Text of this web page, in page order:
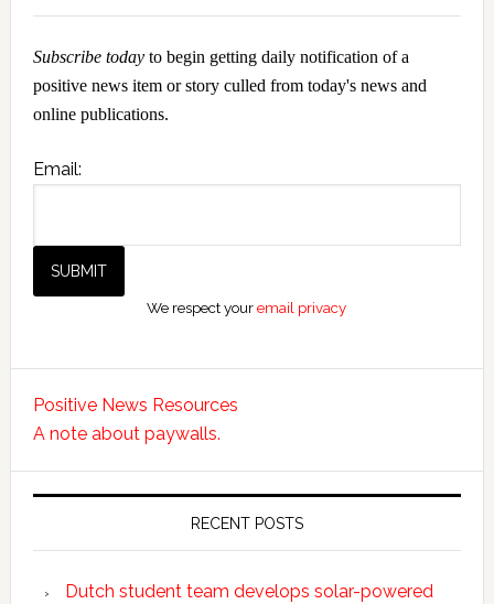
Subscribe todayto begin getting daily notification of a
positive news item or story culled from today's news and
online publications.
Email:
We respect youremail privacy
Positive News Resources
A note about paywalls.
RECENT POSTS
Dutch student team develops solar-powered